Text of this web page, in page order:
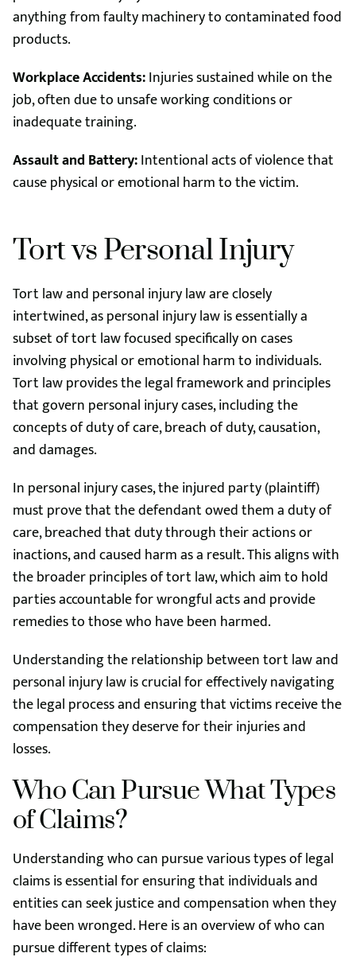
anything from faulty machinery to contaminated food
products.
Workplace Accidents:Injuries sustained while on the
job, often due to unsafe working conditions or
inadequate training.
Assault and Battery:Intentional acts of violence that
cause physical or emotional harm to the victim.
Tort vs Personal Injury
Tort law and personal injury law are closely
intertwined, as personal injury law is essentially a
subset of tort law focused specifically on cases
involving physical or emotional harm to individuals.
Tort law provides the legal framework and principles
that govern personal injury cases, including the
concepts of duty of care, breach of duty, causation,
and damages.
In personal injury cases, the injured party (plaintiff)
must prove that the defendant owed them a duty of
care, breached that duty through their actions or
inactions, and caused harm as a result. This aligns with
the broader principles of tort law, which aim to hold
parties accountable for wrongful acts and provide
remedies to those who have been harmed.
Understanding the relationship between tort law and
personal injury law is crucial for effectively navigating
the legal process and ensuring that victims receive the
compensation they deserve for their injuries and
losses.
Who Can Pursue What Types
of Claims?
Understanding who can pursue various types of legal
claims is essential for ensuring that individuals and
entities can seek justice and compensation when they
have been wronged. Here is an overview of who can
pursue different types of claims: